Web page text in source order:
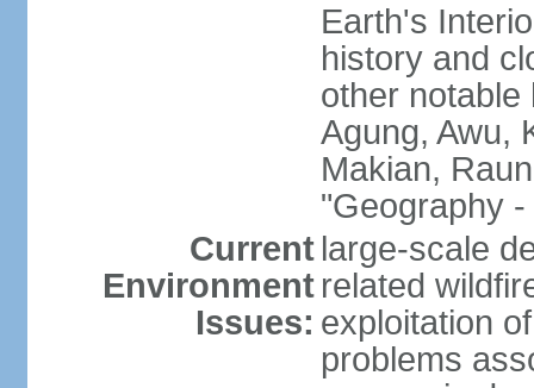
Earth's
history and
other notable
Agung, Awu,
Makian,
"Geography -
Current
Environment
Issues:
large-scale
related
exploitation
problems